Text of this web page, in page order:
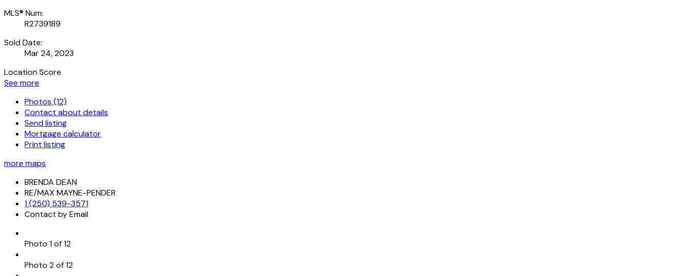
MLS® Num:
R2739189
Sold Date:
Mar 24, 2023
Location Score
See more
Photos (12)
Contact about details
Send listing
Mortgage calculator
Print listing
more maps
BRENDA DEAN
RE/MAX MAYNE-PENDER
1 (250) 539-3571
Contact by Email
Photo 1 of 12
Photo 2 of 12